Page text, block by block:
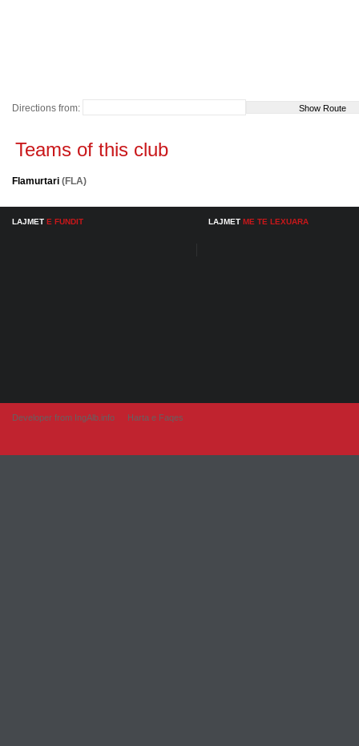
Directions from:
Teams of this club
Flamurtari (FLA)
LAJMET E FUNDIT LAJMET ME TE LEXUARA
Developer from IngAlb.info Harta e Faqes